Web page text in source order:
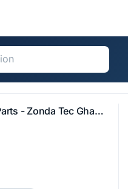
Warehouse Officer: Auto Parts - Zonda Tec Ghana Limited